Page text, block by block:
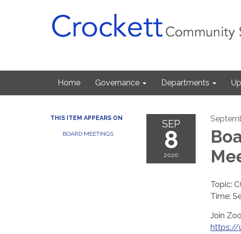
Home Governance Departments
THIS ITEM APPEARS ON
BOARD MEETINGS
SEP
8
2020
Topic:
Time:
Join
https://